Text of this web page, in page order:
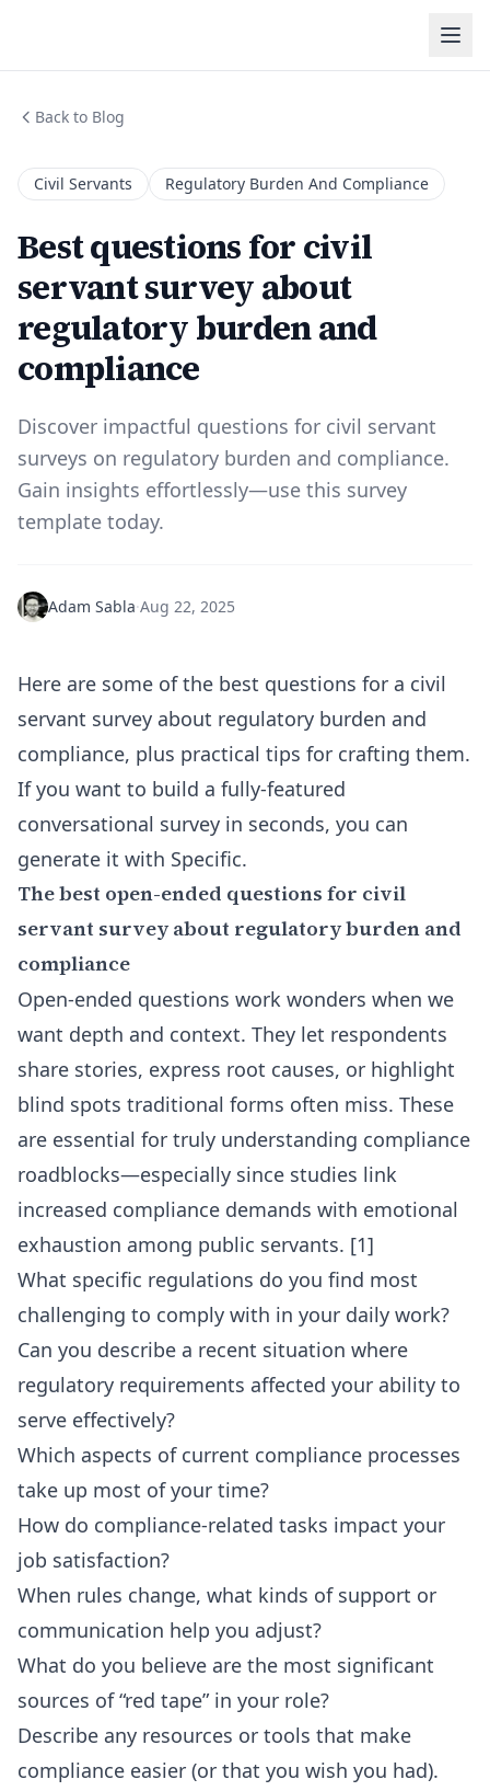
Back to Blog
Civil Servants Regulatory Burden And Compliance
Best questions for civil
servant survey about
regulatory burden and
compliance
Discover impactful questions for civil servant
surveys on regulatory burden and compliance.
Gain insights effortlessly—use this survey
template today.
Adam Sabla·Aug 22, 2025
Here are some of the best questions for a civil
servant survey about regulatory burden and
compliance, plus practical tips for crafting them.
If you want to build a fully-featured
conversational survey in seconds, you can
generate it with Specific.
The best open-ended questions for civil
servant survey about regulatory burden and
compliance
Open-ended questions work wonders when we
want depth and context. They let respondents
share stories, express root causes, or highlight
blind spots traditional forms often miss. These
are essential for truly understanding compliance
roadblocks—especially since studies link
increased compliance demands with emotional
exhaustion among public servants. [1]
What specific regulations do you find most
challenging to comply with in your daily work?
Can you describe a recent situation where
regulatory requirements affected your ability to
serve effectively?
Which aspects of current compliance processes
take up most of your time?
How do compliance-related tasks impact your
job satisfaction?
When rules change, what kinds of support or
communication help you adjust?
What do you believe are the most significant
sources of “red tape” in your role?
Describe any resources or tools that make
compliance easier (or that you wish you had).